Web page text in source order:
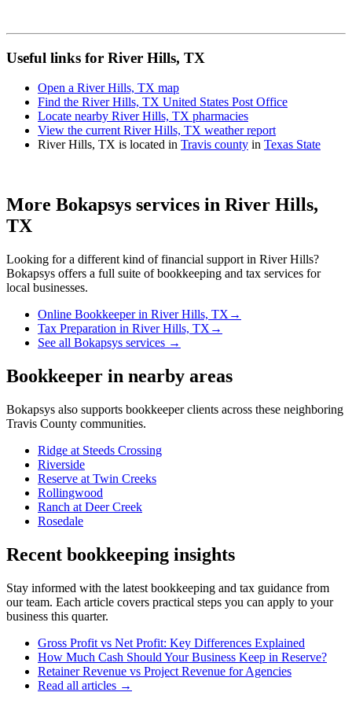
Useful links for River Hills, TX
Open a River Hills, TX map
Find the River Hills, TX United States Post Office
Locate nearby River Hills, TX pharmacies
View the current River Hills, TX weather report
River Hills, TX is located in Travis county in Texas State
More Bokapsys services in River Hills,
TX
Looking for a different kind of financial support in River Hills?
Bokapsys offers a full suite of bookkeeping and tax services for
local businesses.
Online Bookkeeperin River Hills, TX →
Tax Preparation in River Hills, TX →
See all Bokapsys services →
Bookkeeper in nearby areas
Bokapsys also supports bookkeeperclients across these neighboring
Travis County communities.
Ridge at Steeds Crossing
Riverside
Reserve at Twin Creeks
Rollingwood
Ranch at Deer Creek
Rosedale
Recent bookkeeping insights
Stay informed with the latest bookkeeping and tax guidance from
our team. Each article covers practical steps you can apply to your
business this quarter.
Gross Profit vs Net Profit: Key Differences Explained
How Much Cash Should Your Business Keep in Reserve?
Retainer Revenue vs Project Revenue for Agencies
Read all articles →